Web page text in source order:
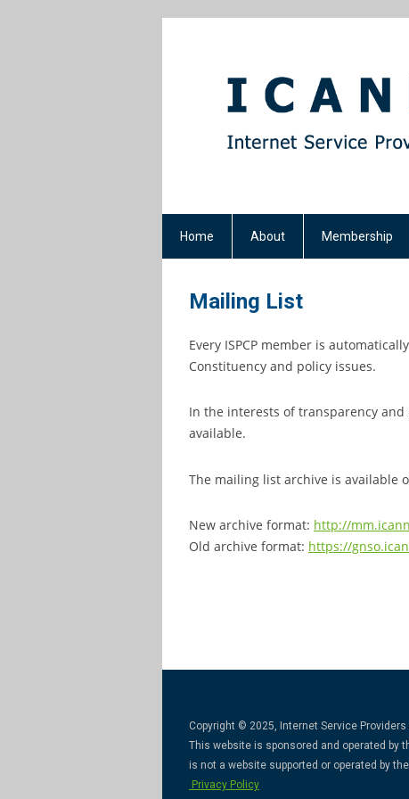
Home About Membership
Mailing List
Every ISPCP member is
Constituency and policy issues.
In the interests of transparency and
available.
The mailing list archive is available
New archive format: http://
Old archive format: https://
Copyright © 2025, Internet Service
This website is sponsored and operated by
is not a website supported or operated by
Privacy Policy